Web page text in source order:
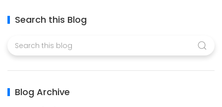
Search this Blog
Blog Archive